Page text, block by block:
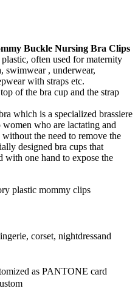
Buckle Nursing Bra Clips
often used for maternity
swimwear , underwear,
with straps etc.
of the bra cup and the strap
which is a specialized brassiere
who are lactating and
the need to remove the
designed bra cups that
with one hand to expose the
plastic mommy clips
corset, nightdressand
as PANTONE card